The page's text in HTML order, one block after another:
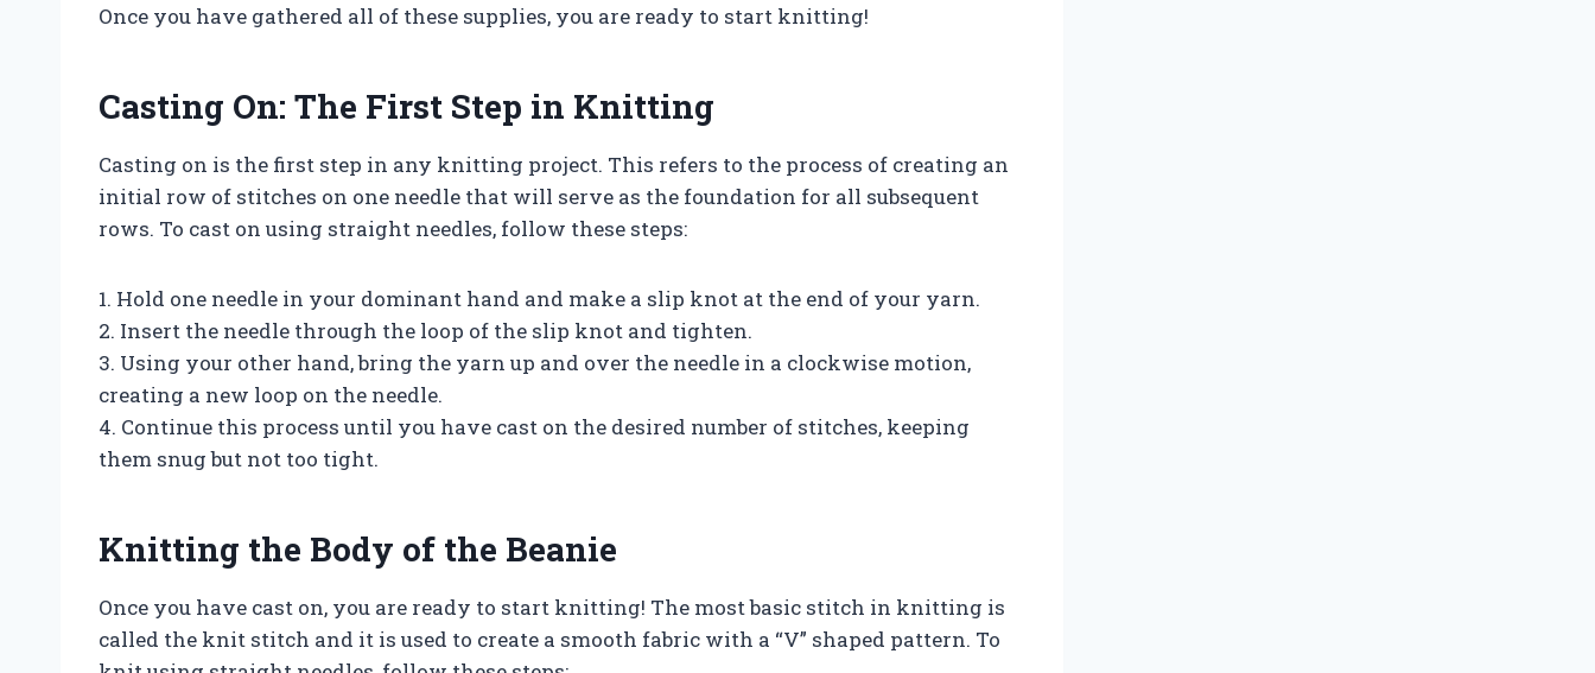
Once you have gathered all of these supplies, you are ready to start knitting!
Casting On: The First Step in Knitting
Casting on is the first step in any knitting project. This refers to the process of creating an
initial row of stitches on one needle that will serve as the foundation for all subsequent
rows. To cast on using straight needles, follow these steps:
1. Hold one needle in your dominant hand and make a slip knot at the end of your yarn.
2. Insert the needle through the loop of the slip knot and tighten.
3. Using your other hand, bring the yarn up and over the needle in a clockwise motion,
creating a new loop on the needle.
4. Continue this process until you have cast on the desired number of stitches, keeping
them snug but not too tight.
Knitting the Body of the Beanie
Once you have cast on, you are ready to start knitting! The most basic stitch in knitting is
called the knit stitch and it is used to create a smooth fabric with a “V” shaped pattern. To